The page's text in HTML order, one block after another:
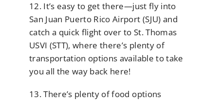
12. It’s easy to get there—just fly into
San Juan Puerto Rico Airport (SJU) and
catch a quick flight over to St. Thomas
USVI (STT), where there’s plenty of
transportation options available to take
you all the way back here!
13. There’s plenty of food options